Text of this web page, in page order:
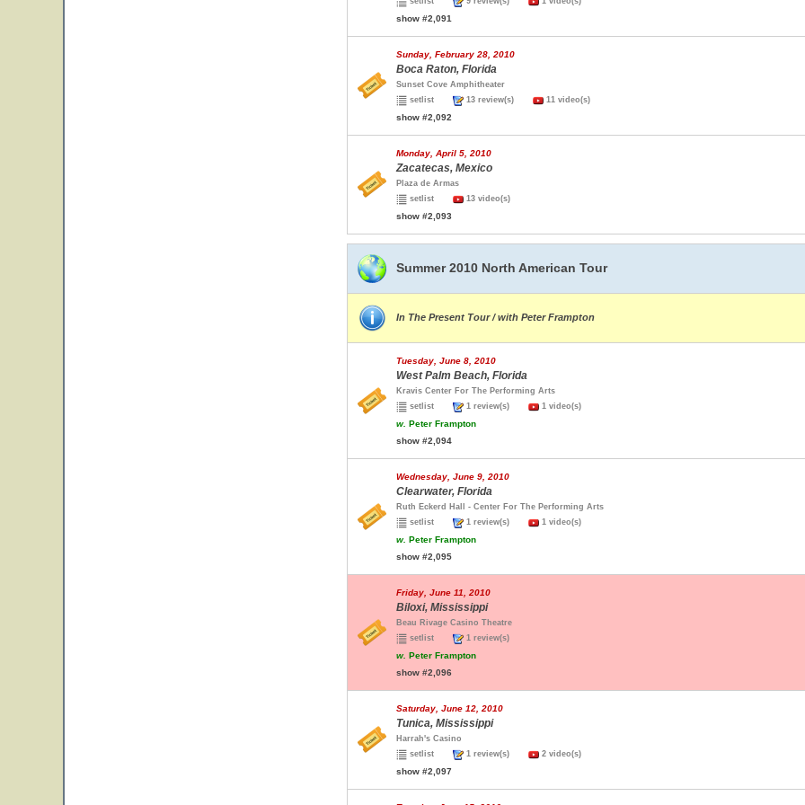
show #2,091
Sunday, February 28, 2010
Boca Raton, Florida
Sunset Cove Amphitheater
setlist
13 review(s) 11 video(s)
show #2,092
Monday, April 5, 2010
Zacatecas, Mexico
Plaza de Armas
setlist
13 video(s)
show #2,093
Summer 2010 North American Tour
In The Present Tour / with Peter Frampton
Tuesday, June 8, 2010
West Palm Beach, Florida
Kravis Center For The Performing Arts
setlist
1 review(s) 1 video(s)
w. Peter Frampton
show #2,094
Wednesday, June 9, 2010
Clearwater, Florida
Ruth Eckerd Hall - Center For The Performing Arts
setlist
1 review(s) 1 video(s)
w. Peter Frampton
show #2,095
Friday, June 11, 2010
Biloxi, Mississippi
Beau Rivage Casino Theatre
setlist
1 review(s)
w. Peter Frampton
show #2,096
Saturday, June 12, 2010
Tunica, Mississippi
Harrah's Casino
setlist
1 review(s) 2 video(s)
show #2,097